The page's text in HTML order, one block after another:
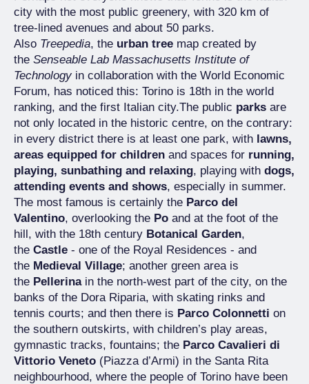
city with the most public greenery, with 320 km of
tree-lined avenues and about 50 parks.
Also Treepedia, the urban tree map created by
the Senseable Lab Massachusetts Institute of
Technologyin collaboration with the World Economic
Forum, has noticed this: Torino is 18th in the world
ranking, and the first Italian city.The public parks are
not only located in the historic centre, on the contrary:
in every district there is at least one park, with lawns,
areas equipped for children and spaces for running,
playing, sunbathing and relaxing, playing with dogs,
attending events and shows, especially in summer.
The most famous is certainly the Parco del
Valentino, overlooking the Po and at the foot of the
hill, with the 18th century Botanical Garden,
the Castle - one of the Royal Residences - and
the Medieval Village; another green area is
the Pellerinain the north-west part of the city, on the
banks of the Dora Riparia, with skating rinks and
tennis courts; and then there is Parco Colonnetti on
the southern outskirts, with children’s play areas,
gymnastic tracks, fountains; the Parco Cavalieri di
Vittorio Veneto (Piazza d’Armi) in the Santa Rita
neighbourhood, where the people of Torino have been